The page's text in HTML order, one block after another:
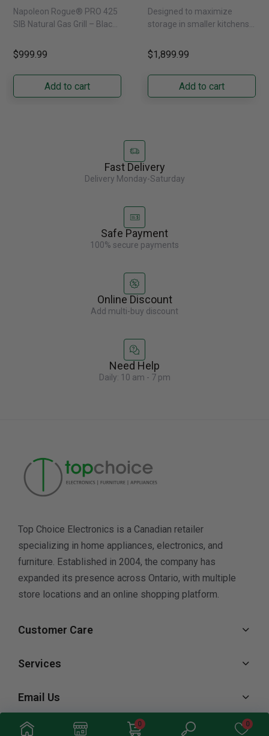
Natural Gas
Napoleon Rogue® PRO 425
SIB Natural Gas Grill – Black
performance grilling to your
backyard with the
Napoleon......
$999.99
Add to cart
External Water
Dispenser -
Designed to maximize
storage in smaller kitchens,
French door refrigerator
offers 19.9 cu. ft. of
capacity with......
$1,899.99
Add to cart
Fast Delivery
Delivery Monday-Saturday
Safe Payment
100% secure payments
Online Discount
Add multi-buy discount
Need Help
Daily: 10 am - 7 pm
Top Choice Electronics is a Canadian retailer
specializing in home appliances, electronics, and
furniture. Established in 2004, the company has
expanded its presence across Ontario, with multiple
store locations and an online shopping platform.
Customer Care
Services
Email Us
0 0